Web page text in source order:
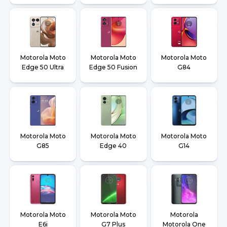
Motorola Moto
Edge 50 Ultra
Motorola Moto
Edge 50 Fusion
Motorola Moto
G84
Motorola Moto
G85
Motorola Moto
Edge 40
Motorola Moto
G14
Motorola Moto
E6i
Motorola Moto
G7 Plus
Motorola
Motorola One